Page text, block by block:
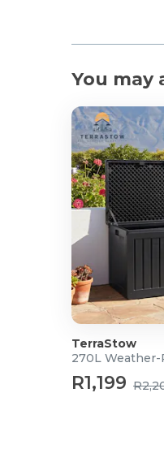
You may
TerraStow
R1,199